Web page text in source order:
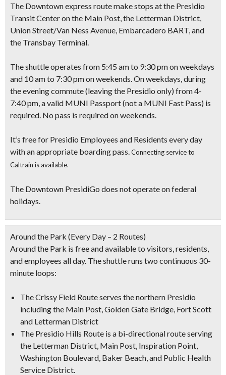
The Downtown express route make stops at the Presidio
Transit Center on the Main Post, the Letterman District,
Union Street/Van Ness Avenue, Embarcadero BART, and
the Transbay Terminal.
The shuttle operates from 5:45 am to 9:30 pm on weekdays
and 10 am to 7:30 pm on weekends. On weekdays, during
the evening commute(leaving the Presidio only) from 4-
7:40 pm, a valid MUNI Passport(not a MUNI Fast Pass) is
required. No pass is required on weekends.
It’s free for Presidio Employees and Residents every day
with an appropriate boarding pass.Connecting service to
Caltrain is available.
The Downtown PresidiGo does not operate on federal
holidays.
Around the Park (Every Day – 2 Routes)
Around the Park is free and available to visitors, residents,
and employees all day. The shuttle runs two continuous 30-
minute loops:
The Crissy Field Route serves the northern Presidio
including the Main Post, Golden Gate Bridge, Fort Scott
and Letterman District
The Presidio Hills Route is a bi-directional route serving
the Letterman District, Main Post, Inspiration Point,
Washington Boulevard, Baker Beach, and Public Health
Service District.